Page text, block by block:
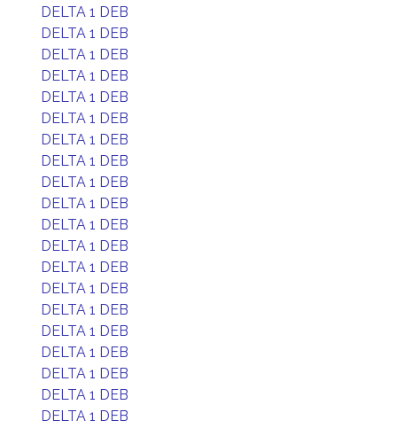
DELTA 1 DEB
DELTA 1 DEB
DELTA 1 DEB
DELTA 1 DEB
DELTA 1 DEB
DELTA 1 DEB
DELTA 1 DEB
DELTA 1 DEB
DELTA 1 DEB
DELTA 1 DEB
DELTA 1 DEB
DELTA 1 DEB
DELTA 1 DEB
DELTA 1 DEB
DELTA 1 DEB
DELTA 1 DEB
DELTA 1 DEB
DELTA 1 DEB
DELTA 1 DEB
DELTA 1 DEB